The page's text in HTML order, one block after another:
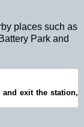
places such as
Park and
exit the station,